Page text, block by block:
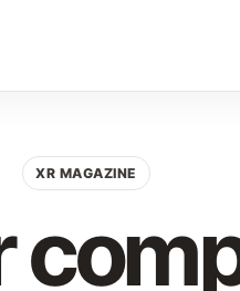
XR MAGAZINE